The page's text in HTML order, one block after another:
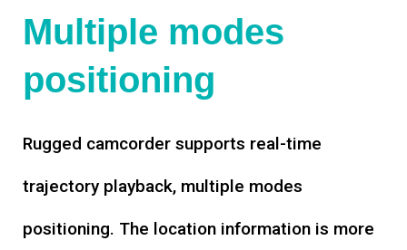
Multiple modes
positioning
Rugged camcorder supports real-time
trajectory playback, multiple modes
positioning. The location information is more